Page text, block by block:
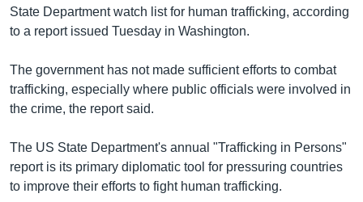
ម្តង
រំលង​
ចូល​
ទៅ​
ទំព័រ​
សម្ព័ន្ធ​
រំលង​
និង​
ព្រឹត្តិការណ៍ព័ត៌មាន
វិទ្យុ / ផតខាសថ៍
កម្មវិធីទាំងអស់
Khmer English
State Department watch list for human trafficking, according
to a report issued Tuesday in Washington.
The government has not made sufficient efforts to combat
trafficking, especially where public officials were involved in
the crime, the report said.
The US State Department's annual "Trafficking in Persons"
report is its primary diplomatic tool for pressuring countries
to improve their efforts to fight human trafficking.